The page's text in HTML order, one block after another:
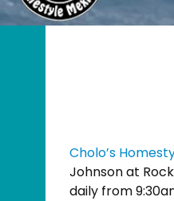
Cholo’s
Johnson at
daily from